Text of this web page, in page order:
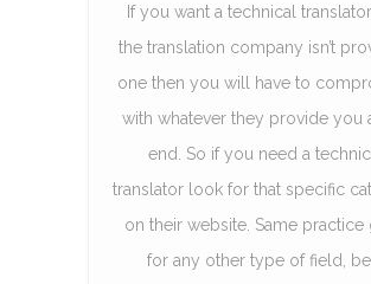
If you want a technical
the translation company isn’t
one then you will have to
with whatever they provide you
end. So if you need a
translator look for that specific
on their website. Same practice
for any other type of field,